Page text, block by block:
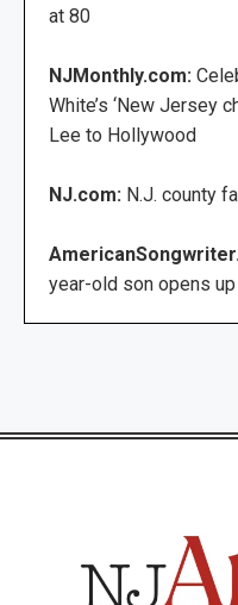
at 80
NJMonthly.com:
White’s ‘New Jersey
Lee to Hollywood
NJ.com: N.J. county
year-old son opens